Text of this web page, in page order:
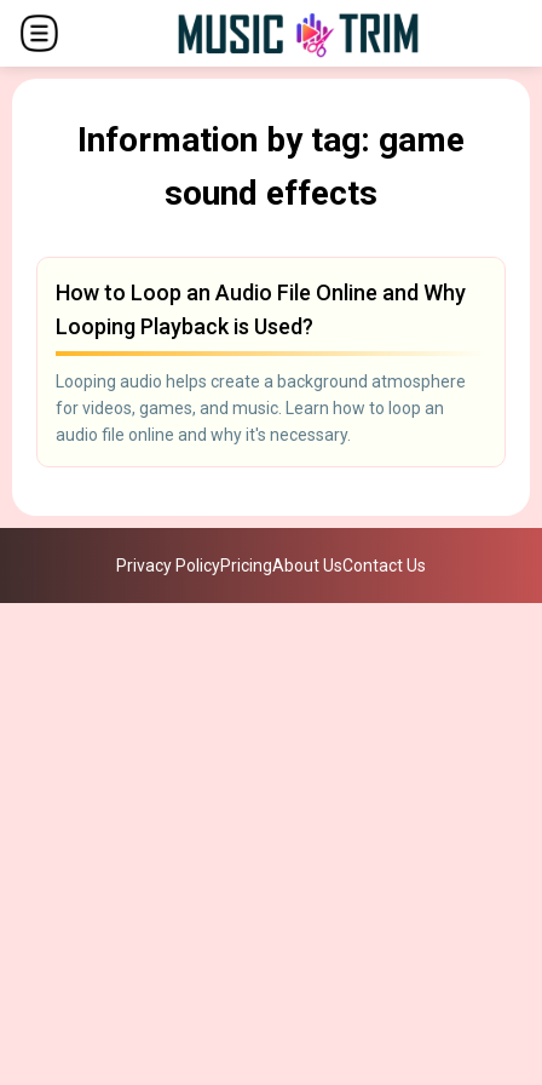
Information by tag: game
sound effects
How to Loop an Audio File Online and Why
Looping Playback is Used?
Looping audio helps create a background atmosphere
for videos, games, and music. Learn how to loop an
audio file online and why it's necessary.
Privacy PolicyPricingAbout UsContact Us